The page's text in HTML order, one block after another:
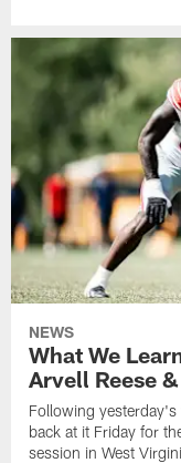
NEWS
What We
Arvell Reese
Following
back at it Friday for
session in West